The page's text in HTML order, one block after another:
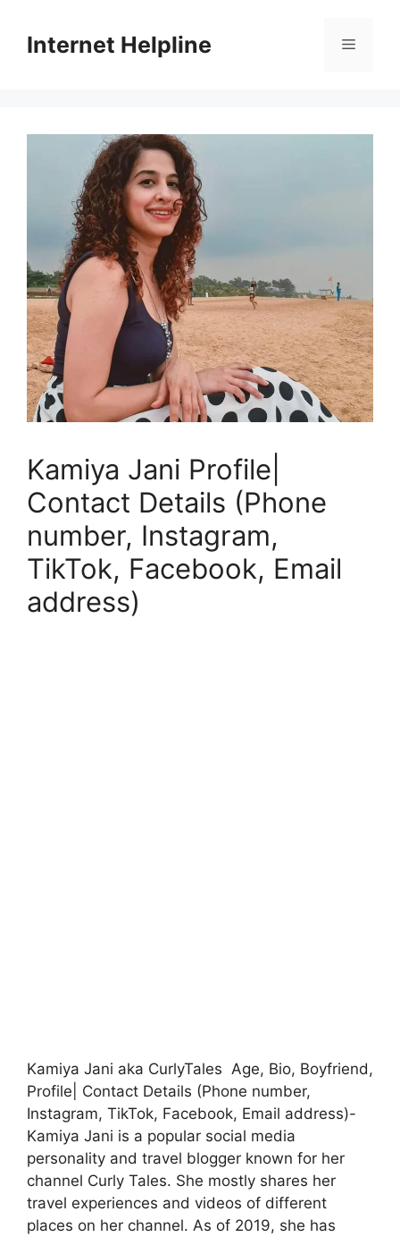
contentInternet Helpline Menu
Kamiya Jani Profile|
Contact Details (Phone
number, Instagram,
TikTok, Facebook, Email
address)
Kamiya Jani aka CurlyTales Age, Bio, Boyfriend,
Profile| Contact Details (Phone number,
Instagram, TikTok, Facebook, Email address)-
Kamiya Jani is a popular social media
personality and travel blogger known for her
channel Curly Tales. She mostly shares her
travel experiences and videos of different
places on her channel. As of 2019, she has